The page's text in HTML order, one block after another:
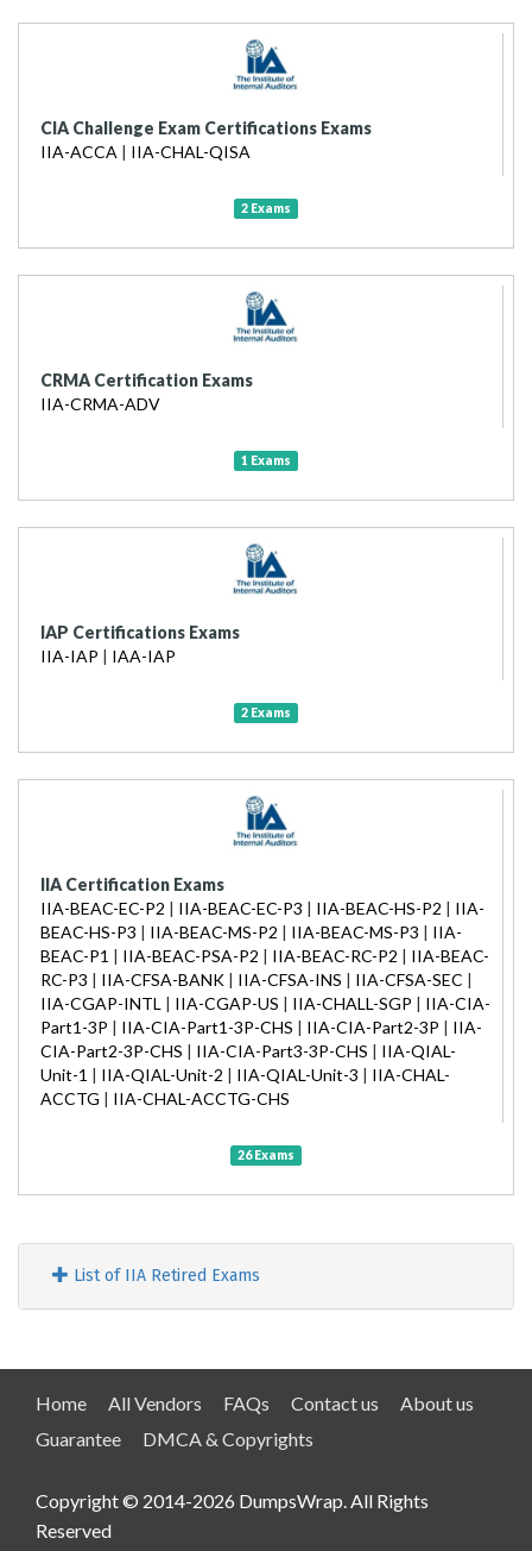
CIA Challenge Exam Certifications Exams
IIA-ACCA | IIA-CHAL-QISA
2 Exams
CRMA Certification Exams
IIA-CRMA-ADV
1 Exams
IAP Certifications Exams
IIA-IAP | IAA-IAP
2 Exams
IIA Certification Exams
IIA-BEAC-EC-P2 | IIA-BEAC-EC-P3 | IIA-BEAC-HS-P2 | IIA-
BEAC-HS-P3 | IIA-BEAC-MS-P2 | IIA-BEAC-MS-P3 | IIA-
BEAC-P1 | IIA-BEAC-PSA-P2 | IIA-BEAC-RC-P2 | IIA-BEAC-
RC-P3 | IIA-CFSA-BANK | IIA-CFSA-INS | IIA-CFSA-SEC |
IIA-CGAP-INTL | IIA-CGAP-US | IIA-CHALL-SGP | IIA-CIA-
Part1-3P | IIA-CIA-Part1-3P-CHS | IIA-CIA-Part2-3P | IIA-
CIA-Part2-3P-CHS | IIA-CIA-Part3-3P-CHS | IIA-QIAL-
Unit-1 | IIA-QIAL-Unit-2 | IIA-QIAL-Unit-3 | IIA-CHAL-
ACCTG | IIA-CHAL-ACCTG-CHS
26 Exams
List of IIA Retired Exams
Home All Vendors FAQs Contact us
About us
Guarantee
DMCA & Copyrights
Copyright © 2014-2026 DumpsWrap. All Rights
Reserved